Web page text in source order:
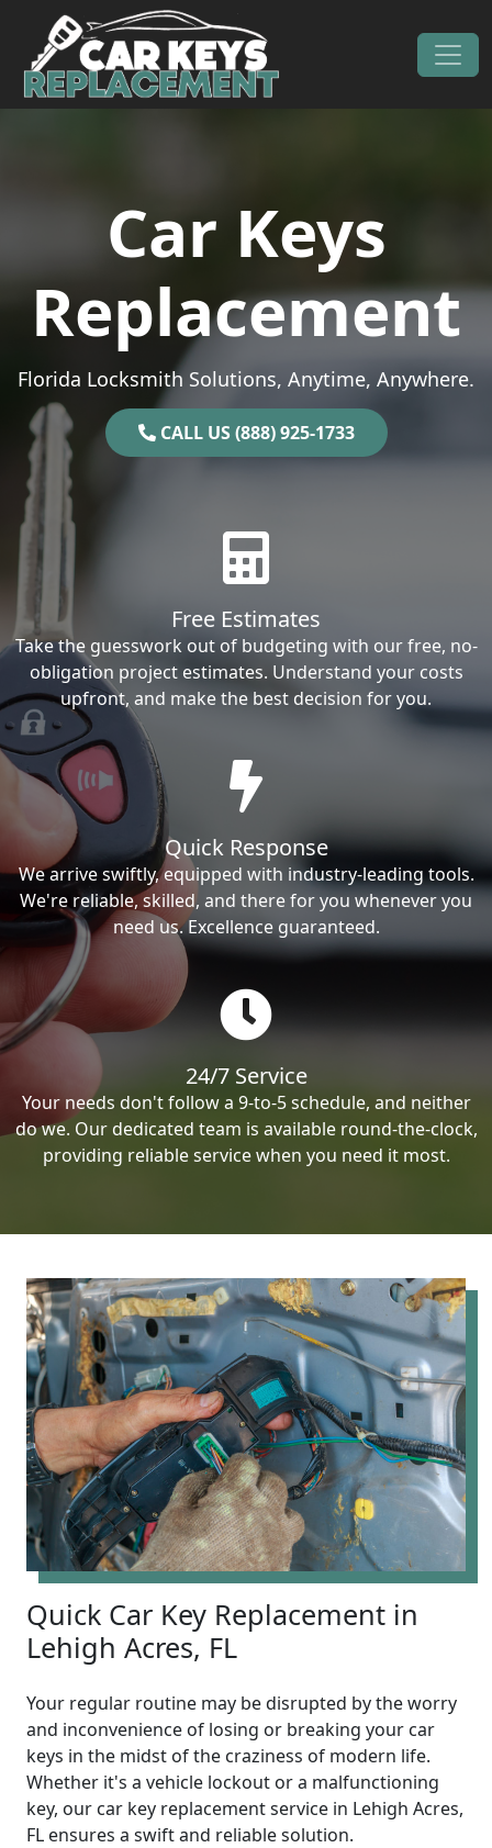
Skip to content
Main Navigation
Car Keys
Replacement
Florida Locksmith Solutions, Anytime, Anywhere.
CALL US (888) 925-1733
Free Estimates
Take the guesswork out of budgeting with our free, no-
obligation project estimates. Understand your costs
upfront, and make the best decision for you.
Quick Response
We arrive swiftly, equipped with industry-leading tools.
We're reliable, skilled, and there for you whenever you
need us. Excellence guaranteed.
24/7 Service
Your needs don't follow a 9-to-5 schedule, and neither
do we. Our dedicated team is available round-the-clock,
providing reliable service when you need it most.
Quick Car Key Replacement in
Lehigh Acres, FL
Your regular routine may be disrupted by the worry
and inconvenience of losing or breaking your car
keys in the midst of the craziness of modern life.
Whether it's a vehicle lockout or a malfunctioning
key, our car key replacement service in Lehigh Acres,
FL ensures a swift and reliable solution.